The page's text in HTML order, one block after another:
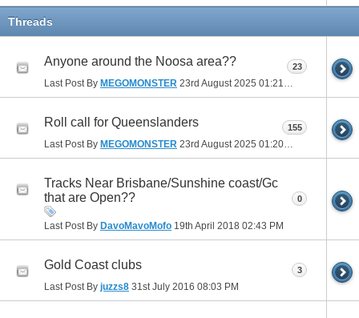
Threads
Anyone around the Noosa area??
Last Post By MEGOMONSTER 23rd August 2025 01:21 PM
23
Roll call for Queenslanders
Last Post By MEGOMONSTER 23rd August 2025 01:20 PM
155
Tracks Near Brisbane/Sunshine coast/Gc
that are Open??
Last Post By DavoMavoMofo 19th April 2018 02:43 PM
0
Gold Coast clubs
Last Post By juzzs8 31st July 2016 08:03 PM
3